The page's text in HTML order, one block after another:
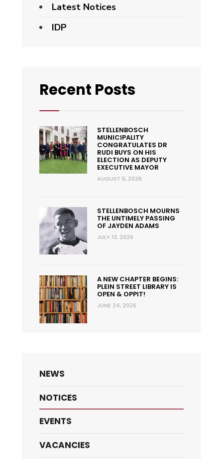
Latest Notices
IDP
Recent Posts
STELLENBOSCH
MUNICIPALITY
CONGRATULATES DR
RUDI BUYS ON HIS
ELECTION AS DEPUTY
EXECUTIVE MAYOR
AUGUST 5, 2026
STELLENBOSCH MOURNS
THE UNTIMELY PASSING
OF JAYDEN ADAMS
JULY 13, 2026
A NEW CHAPTER BEGINS:
PLEIN STREET LIBRARY IS
OPEN & OPPIT!
JUNE 24, 2026
NEWS
NOTICES
EVENTS
VACANCIES